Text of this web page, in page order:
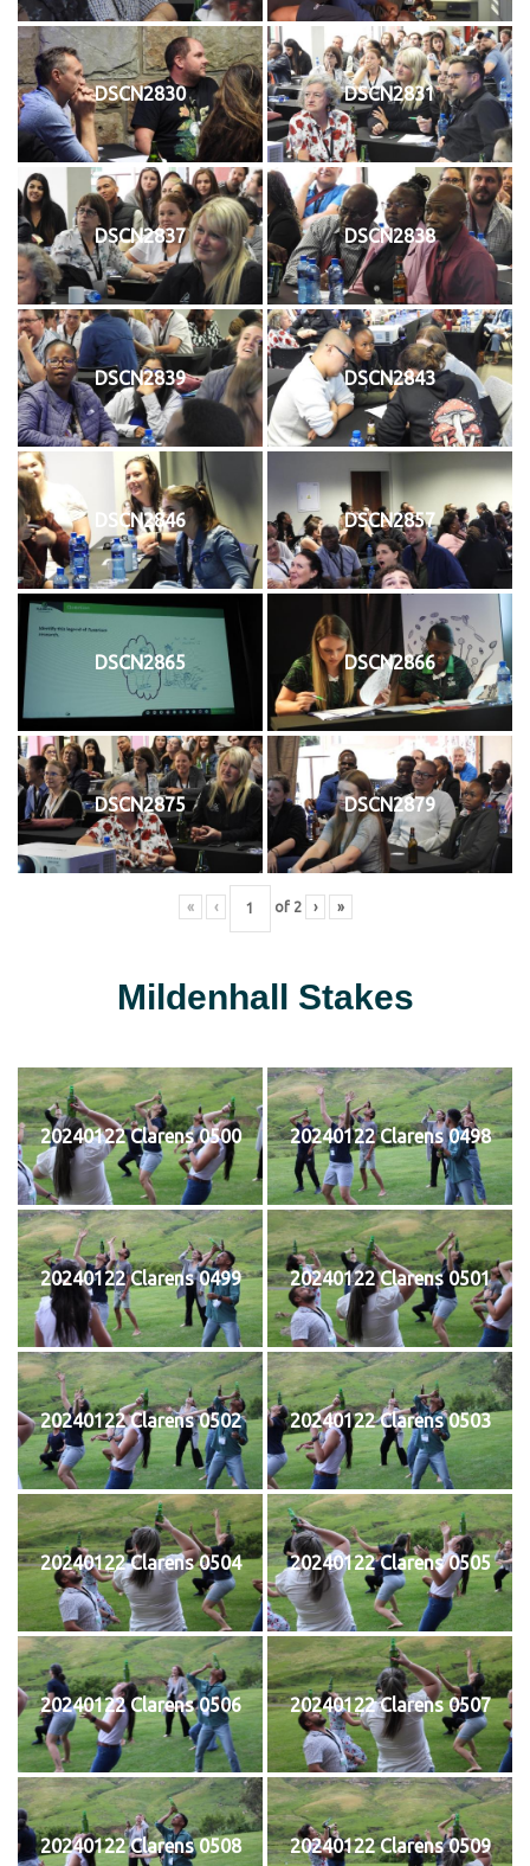
DSCN2830 DSCN2831
DSCN2837 DSCN2838
DSCN2839 DSCN2843
DSCN2846 DSCN2857
DSCN2865 DSCN2866
DSCN2875 DSCN2879
« ‹ of 2 › »
Mildenhall Stakes
20240122 Clarens 0500 20240122 Clarens 0498
20240122 Clarens 0499 20240122 Clarens 0501
20240122 Clarens 0502 20240122 Clarens 0503
20240122 Clarens 0504 20240122 Clarens 0505
20240122 Clarens 0506 20240122 Clarens 0507
20240122 Clarens 0508 20240122 Clarens 0509